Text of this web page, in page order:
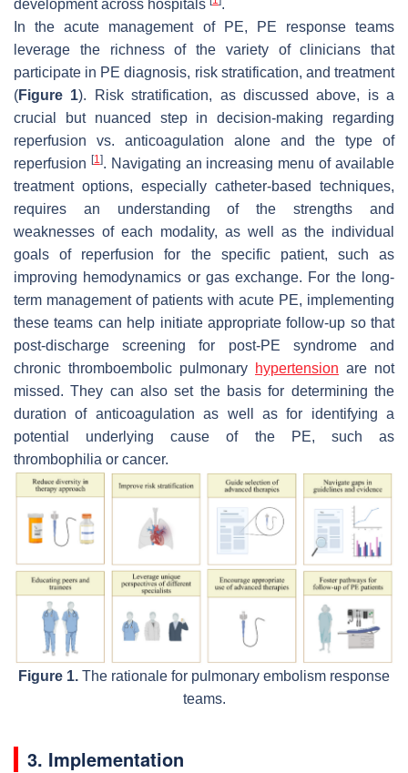
development across hospitals
.
In the acute management of PE, PE response teams
leverage the richness of the variety of clinicians that
participate in PE diagnosis, risk stratification, and treatment
(Figure 1). Risk stratification, as discussed above, is a
crucial but nuanced step in decision-making regarding
reperfusion vs. anticoagulation alone and the type of
reperfusion [1]. Navigating an increasing menu of available
treatment options, especially catheter-based techniques,
requires an understanding of the strengths and
weaknesses of each modality, as well as the individual
goals of reperfusion for the specific patient, such as
improving hemodynamics or gas exchange. For the long-
term management of patients with acute PE, implementing
these teams can help initiate appropriate follow-up so that
post-discharge screening for post-PE syndrome and
chronic thromboembolic pulmonary hypertension are not
missed. They can also set the basis for determining the
duration of anticoagulation as well as for identifying a
potential underlying cause of the PE, such as
thrombophilia or cancer.
Figure 1. The rationale for pulmonary embolism response
teams.
3. Implementation